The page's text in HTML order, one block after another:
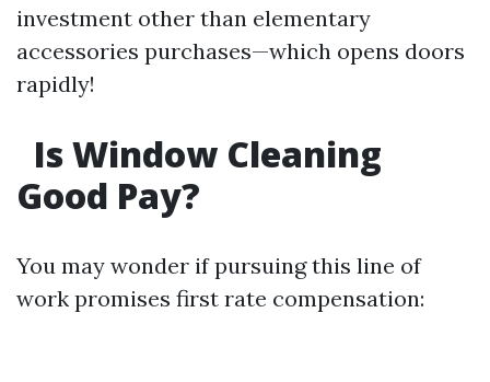
investment other than elementary
accessories purchases—which opens doors
rapidly!
Is Window Cleaning
Good Pay?
You may wonder if pursuing this line of
work promises first rate compensation: